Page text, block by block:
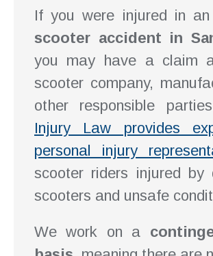
If you were injured in an
scooter accident in
you may have a claim
scooter company,
other responsible
Injury Law provides
personal injury
scooter riders injured by
scooters and unsafe
We work on a